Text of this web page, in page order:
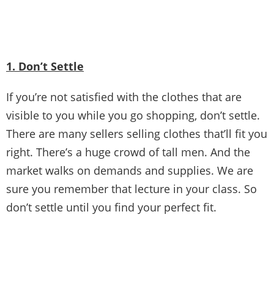
1. Don’t Settle
If you’re not satisfied with the clothes that are
visible to you while you go shopping, don’t settle.
There are many sellers selling clothes that’ll fit you
right. There’s a huge crowd of tall men. And the
market walks on demands and supplies. We are
sure you remember that lecture in your class. So
don’t settle until you find your perfect fit.